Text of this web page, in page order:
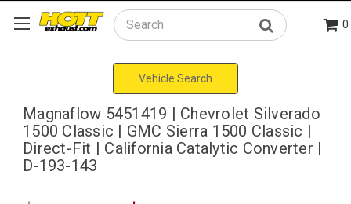
Search 0
Vehicle Search
Magnaflow 5451419 | Chevrolet Silverado
1500 Classic | GMC Sierra 1500 Classic |
Direct-Fit | California Catalytic Converter |
D-193-143